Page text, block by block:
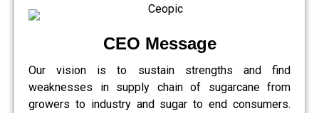
CEO Message
Our vision is to sustain strengths and find
weaknesses in supply chain of sugarcane from
growers to industry and sugar to end consumers.